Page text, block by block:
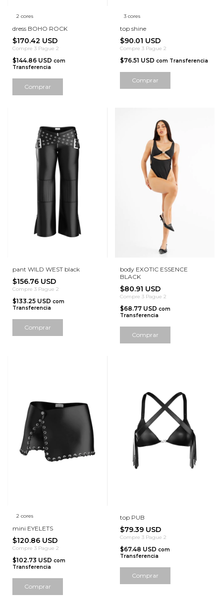
2 cores
dress BOHO ROCK
$170.42 USD
Compre 3 Pague 2
$144.86 USD com
Transferencia
Comprar
3 cores
top shine
$90.01 USD
Compre 3 Pague 2
$76.51 USD com Transferencia
Comprar
pant WILD WEST black
$156.76 USD
Compre 3 Pague 2
$133.25 USD com
Transferencia
Comprar
body EXOTIC ESSENCE
BLACK
$80.91 USD
Compre 3 Pague 2
$68.77 USD com
Transferencia
Comprar
2 cores
mini EYELETS
$120.86 USD
Compre 3 Pague 2
$102.73 USD com
Transferencia
Comprar
top PUB
$79.39 USD
Compre 3 Pague 2
$67.48 USD com
Transferencia
Comprar